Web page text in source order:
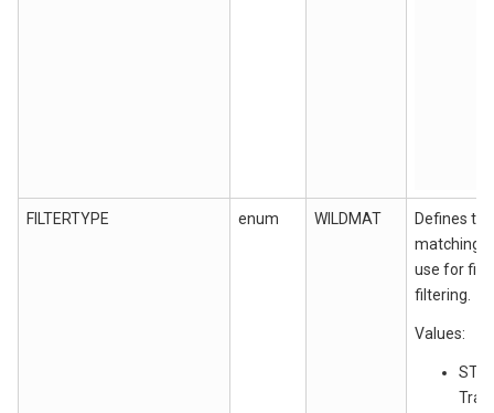
FILTERTYPE enum WILDMAT
Defines
matching
use for file
filtering.
Values: